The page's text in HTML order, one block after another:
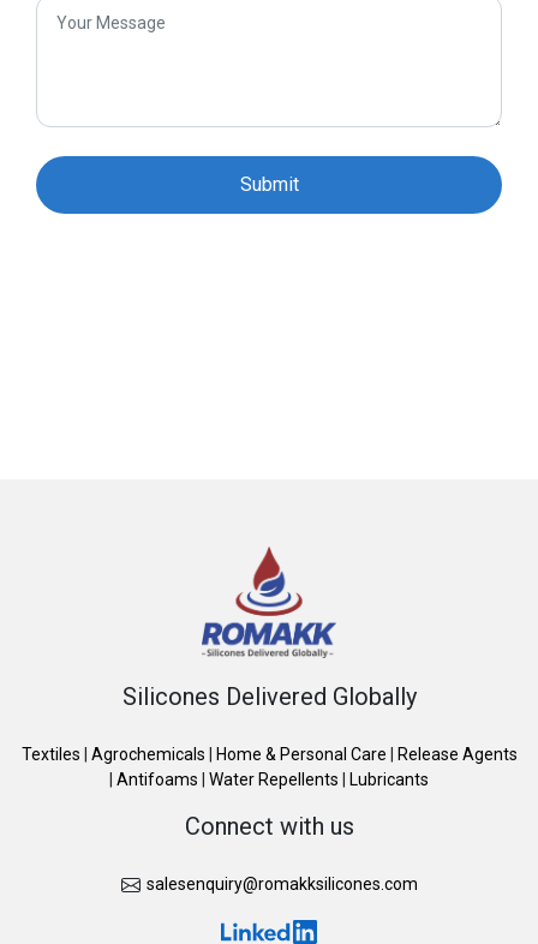
Silicones Delivered Globally
Textiles Agrochemicals Home & Personal Care
Release Agents
Antifoams Water Repellents Lubricants
Connect with us
salesenquiry@romakksilicones.com